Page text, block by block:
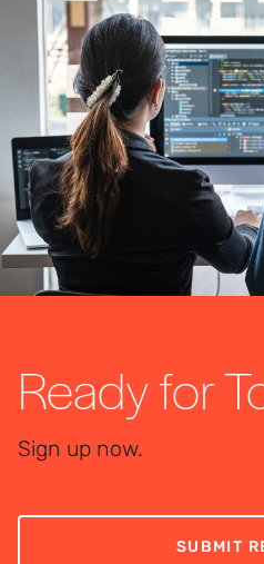
Ready for
Sign up now.
SUBMIT